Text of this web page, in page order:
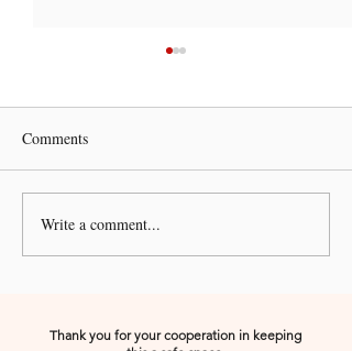
A Kiss from Rose | Your
Shoes
Comments
Write a comment...
Thank you for your cooperation in keeping